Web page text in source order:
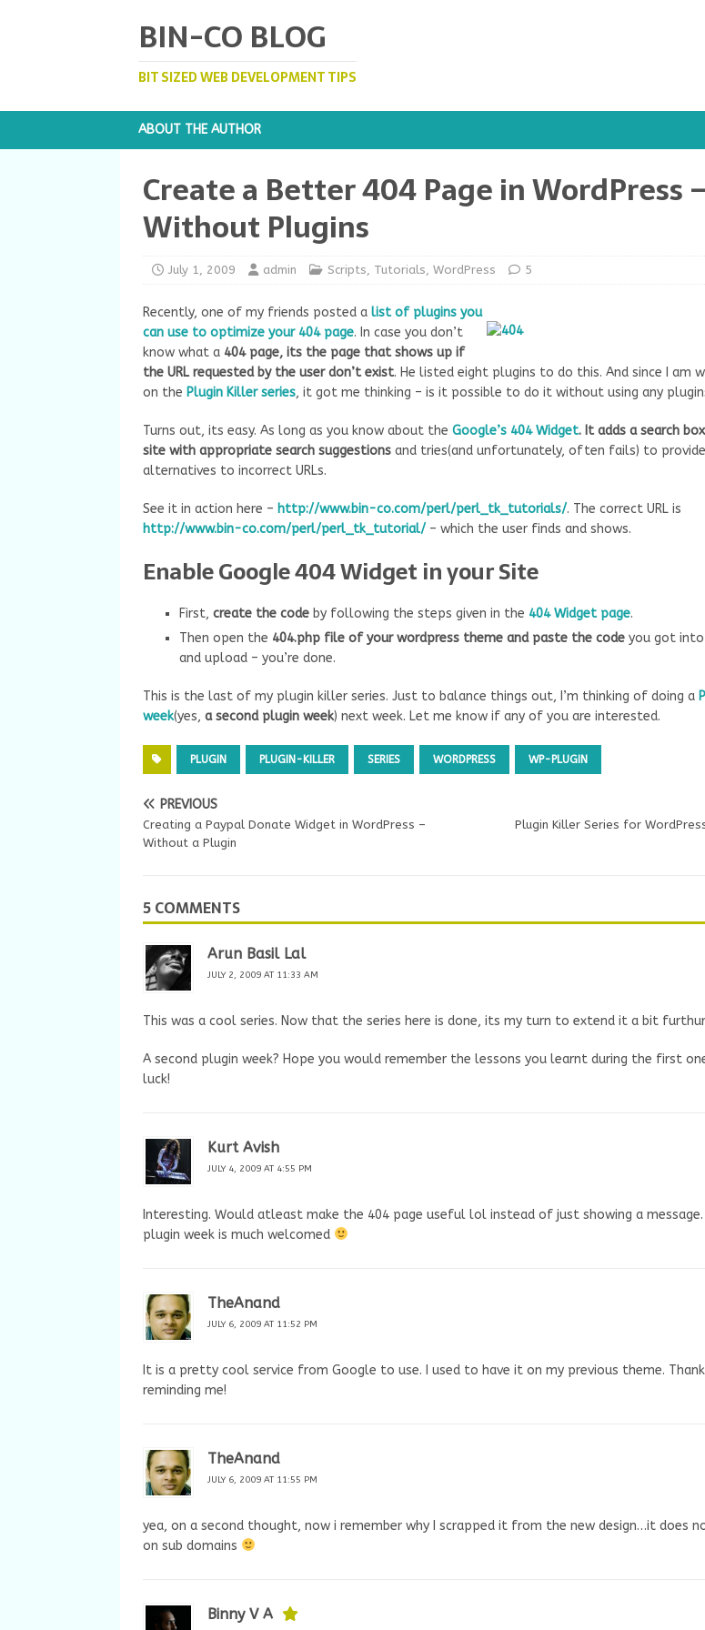
BIN-CO BLOG
BIT SIZED WEB DEVELOPMENT TIPS
ABOUT THE AUTHOR
Create a Better 404 Page in WordPress –
Without Plugins
July 1, 2009 admin Scripts, Tutorials, WordPress 5
Recently, one of my friends posted a list of plugins you
can use to optimize your 404 page. In case you don’t
know what a 404 page, its the page that shows up if
the URL requested by the user don’t exist. He listed eight plugins to do this. And since I am
on the Plugin Killer series, it got me thinking – is it possible to do it without using any
Turns out, its easy. As long as you know about the Google’s 404 Widget. It adds a search
site with appropriate search suggestions and tries(and unfortunately, often fails) to provide
alternatives to incorrect URLs.
See it in action here – http://www.bin-co.com/perl/perl_tk_tutorials/. The correct URL is
http://www.bin-co.com/perl/perl_tk_tutorial/ – which the user finds and shows.
Enable Google 404 Widget in your Site
First, create the code by following the steps given in the 404 Widget page.
Then open the 404.php file of your wordpress theme and paste the code you got into
and upload – you’re done.
This is the last of my plugin killer series. Just to balance things out, I’m thinking of doing a
week(yes, a second plugin week) next week. Let me know if any of you are interested.
PLUGIN PLUGIN-KILLER SERIES WORDPRESS WP-PLUGIN
PREVIOUS
Creating a Paypal Donate Widget in WordPress –
Without a Plugin
Plugin Killer Series for
5 COMMENTS
Arun Basil Lal
JULY 2, 2009 AT 11:33 AM
This was a cool series. Now that the series here is done, its my turn to extend it a bit furthur
A second plugin week? Hope you would remember the lessons you learnt during the first
luck!
Kurt Avish
JULY 4, 2009 AT 4:55 PM
Interesting. Would atleast make the 404 page useful lol instead of just showing a message.
plugin week is much welcomed
TheAnand
JULY 6, 2009 AT 11:52 PM
It is a pretty cool service from Google to use. I used to have it on my previous theme.
reminding me!
TheAnand
JULY 6, 2009 AT 11:55 PM
yea, on a second thought, now i remember why I scrapped it from the new design…it does
on sub domains
Binny V A